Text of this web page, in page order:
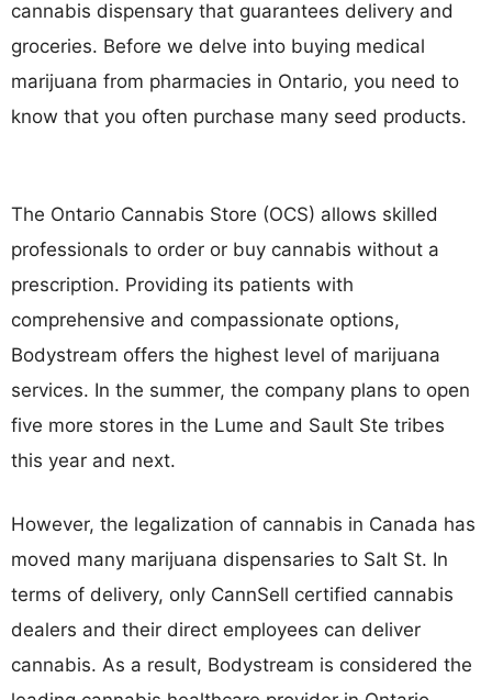
cannabis dispensary that guarantees delivery and
groceries. Before we delve into buying medical
marijuana from pharmacies in Ontario, you need to
know that you often purchase many seed products.
The Ontario Cannabis Store (OCS) allows skilled
professionals to order or buy cannabis without a
prescription. Providing its patients with
comprehensive and compassionate options,
Bodystream offers the highest level of marijuana
services. In the summer, the company plans to open
five more stores in the Lume and Sault Ste tribes
this year and next.
However, the legalization of cannabis in Canada has
moved many marijuana dispensaries to Salt St. In
terms of delivery, only CannSell certified cannabis
dealers and their direct employees can deliver
cannabis. As a result, Bodystream is considered the